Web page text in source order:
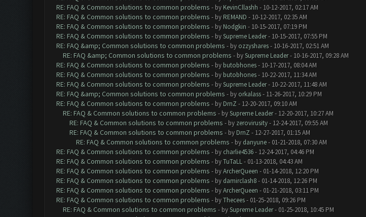
RE: FAQ & Common solutions to common problems - by KevinCllashh - 10-12-2017, 02:17 AM
RE: FAQ & Common solutions to common problems - by REMAND - 10-12-2017, 02:35 AM
RE: FAQ & Common solutions to common problems - by Nodgkin - 10-15-2017, 07:19 PM
RE: FAQ & Common solutions to common problems - bySupreme Leader- 10-15-2017, 07:55 PM
RE: FAQ &amp; Common solutions to common problems - by ozzyshares- 10-16-2017, 02:51 AM
RE: FAQ &amp; Common solutions to common problems - bySupreme Leader- 10-16-2017, 09:28 AM
RE: FAQ & Common solutions to common problems - by butobhones- 10-17-2017, 08:04 AM
RE: FAQ & Common solutions to common problems - by butobhones- 10-22-2017, 11:34 AM
RE: FAQ & Common solutions to common problems - bySupreme Leader- 10-22-2017, 11:48 AM
RE: FAQ &amp; Common solutions to common problems - by orkalass- 11-26-2017, 10:29 PM
RE: FAQ & Common solutions to common problems - by DrnZ - 12-20-2017, 09:10 AM
RE: FAQ & Common solutions to common problems - bySupreme Leader- 12-20-2017, 10:27 AM
RE: FAQ & Common solutions to common problems - by zerovirusity- 12-24-2017, 09:55 AM
RE: FAQ & Common solutions to common problems - by DrnZ - 12-27-2017, 01:15 AM
RE: FAQ & Common solutions to common problems - by danyune- 01-21-2018, 07:30 AM
RE: FAQ & Common solutions to common problems - by charlie4536- 12-24-2017, 04:46 PM
RE: FAQ & Common solutions to common problems - byTuTaLL- 01-13-2018, 04:43 AM
RE: FAQ & Common solutions to common problems - byArcherQueen - 01-14-2018, 12:20 PM
RE: FAQ & Common solutions to common problems - by damirclash8- 01-14-2018, 12:26 PM
RE: FAQ & Common solutions to common problems - byArcherQueen - 01-21-2018, 03:11 PM
RE: FAQ & Common solutions to common problems - byThecees- 01-25-2018, 09:26 PM
RE: FAQ & Common solutions to common problems - bySupreme Leader- 01-25-2018, 10:45 PM